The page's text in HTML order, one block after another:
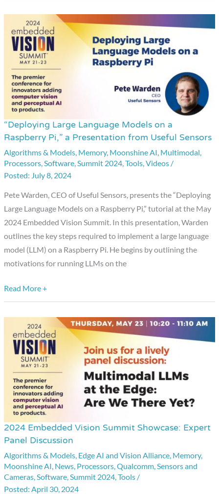
“Deploying Large Language Models on a
Raspberry Pi,” a Presentation from Useful Sensors
Algorithms & Models Memory, Moonshine AI Multimodal
Processors Software Summit 2024 ,Tools ,Videos /
July 8, 2024
Pete Warden, CEO of Useful Sensors, presents the “Deploying
Large Language Models on a Raspberry Pi,” tutorial at the May
2024 Embedded Vision Summit. In this presentation, Warden
outlines the key steps required to implement a large language
model (LLM) on a Raspberry Pi. He begins by outlining the
motivations for running LLMs on the
“Deploying
Large
Language
Models
on
a
Raspberry
Pi,”
a
Presentation
from
Sensors
Read More +
2024 Embedded Vision Summit Showcase: Expert
Panel Discussion
Algorithms & Models, Edge AI and Vision Alliance, Memory,
Moonshine AI, News, Processors,Qualcomm,Sensors and
Cameras,Software,Summit 2024,Tools /
April 30, 2024
2024
Embedded
Vision
Summit
Showcase: